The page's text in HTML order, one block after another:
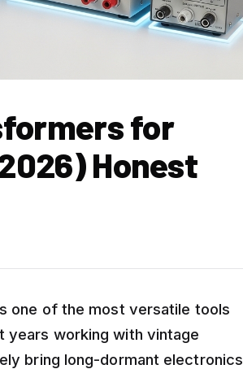
for
Honest
one of the most versatile tools
years working with vintage
bring long-dormant electronics